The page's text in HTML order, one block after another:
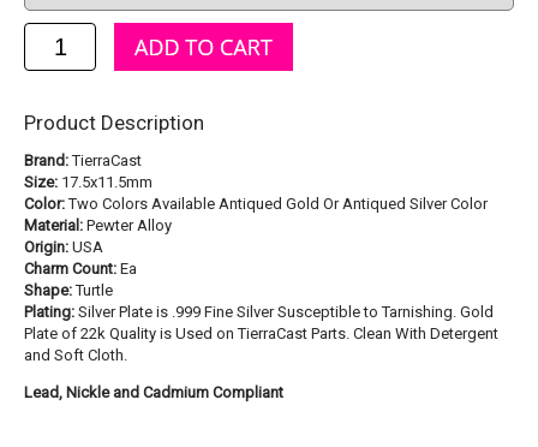
Product Description
Brand:TierraCast
Size: 17.5x11.5mm
Color:Two Colors Available Antiqued Gold Or Antiqued Silver Color
Material: Pewter Alloy
Origin: USA
Charm Count: Ea
Shape:Turtle
Plating: Silver Plate is .999 Fine Silver Susceptible to Tarnishing. Gold
Plate of 22k Quality is Used on TierraCast Parts. Clean With Detergent
and Soft Cloth.
Lead, Nickle and Cadmium Compliant